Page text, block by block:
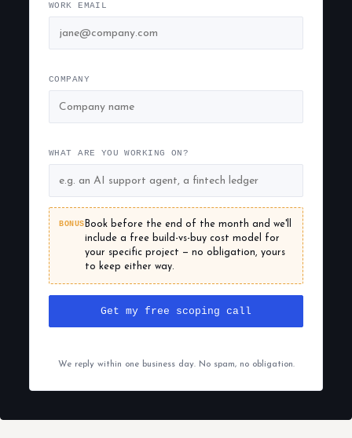
WORK EMAIL
COMPANY
WHAT ARE YOU WORKING ON?
BONUS Book before the end of the month and we'll
include a free build-vs-buy cost model for
your specific project — no obligation, yours
to keep either way.
Get my free scoping call
We reply within one business day. No spam, no obligation.